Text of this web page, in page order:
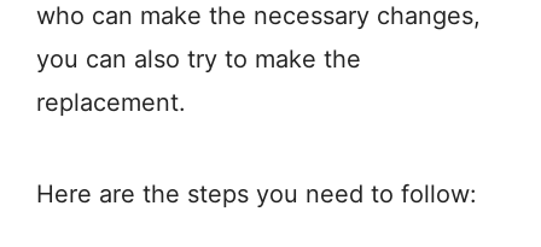
who can make the necessary changes,
you can also try to make the
replacement.
Here are the steps you need to follow: